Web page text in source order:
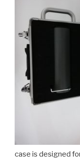
case is designed